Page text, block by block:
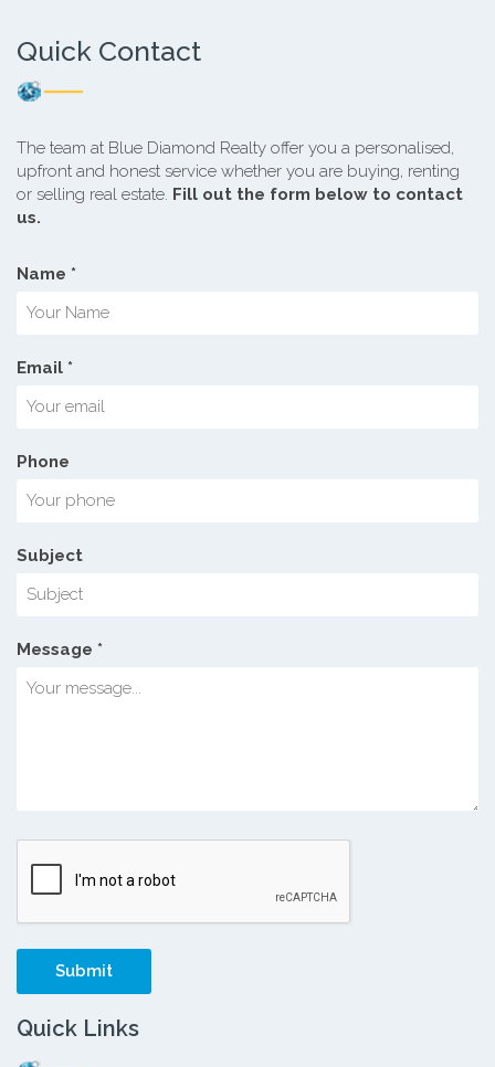
Quick Contact
The team at Blue Diamond Realty offer you a personalised,
upfront and honest service whether you are buying, renting
or selling real estate. Fill out the form below to contact
us.
Name *
Email *
Phone
Subject
Message *
Quick Links